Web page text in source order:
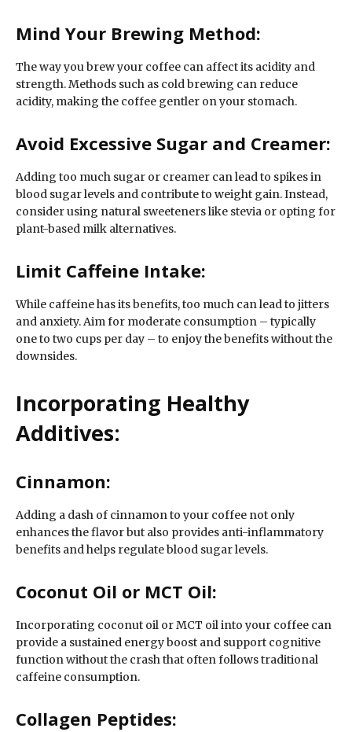
Mind Your Brewing Method:
The way you brew your coffee can affect its acidity and
strength. Methods such as cold brewing can reduce
acidity, making the coffee gentler on your stomach.
Avoid Excessive Sugar and Creamer:
Adding too much sugar or creamer can lead to spikes in
blood sugar levels and contribute to weight gain. Instead,
consider using natural sweeteners like stevia or opting for
plant-based milk alternatives.
Limit Caffeine Intake:
While caffeine has its benefits, too much can lead to jitters
and anxiety. Aim for moderate consumption – typically
one to two cups per day – to enjoy the benefits without the
downsides.
Incorporating Healthy
Additives:
Cinnamon:
Adding a dash of cinnamon to your coffee not only
enhances the flavor but also provides anti-inflammatory
benefits and helps regulate blood sugar levels.
Coconut Oil or MCT Oil:
Incorporating coconut oil or MCT oil into your coffee can
provide a sustained energy boost and support cognitive
function without the crash that often follows traditional
caffeine consumption.
Collagen Peptides: